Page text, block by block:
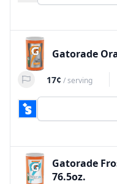
Gatorade
17¢ /serving
Gatorade
76.5oz.